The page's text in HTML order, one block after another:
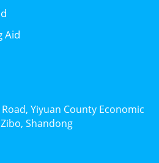
Aid
Yiyuan County Economic
Shandong